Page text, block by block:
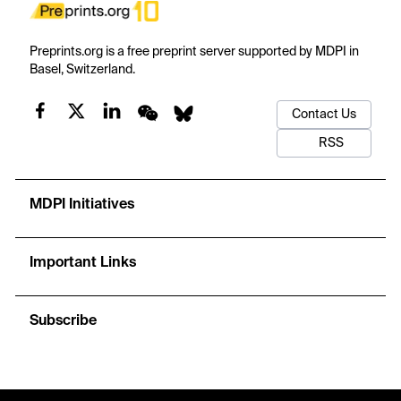
Preprints.org is a free preprint server supported by MDPI in
Basel, Switzerland.
Contact Us
RSS
MDPI Initiatives
Important Links
Subscribe